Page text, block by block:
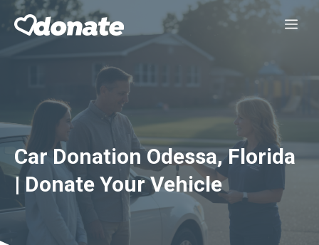
Skip
Car Donation Odessa, Florida
| Donate Your Vehicle